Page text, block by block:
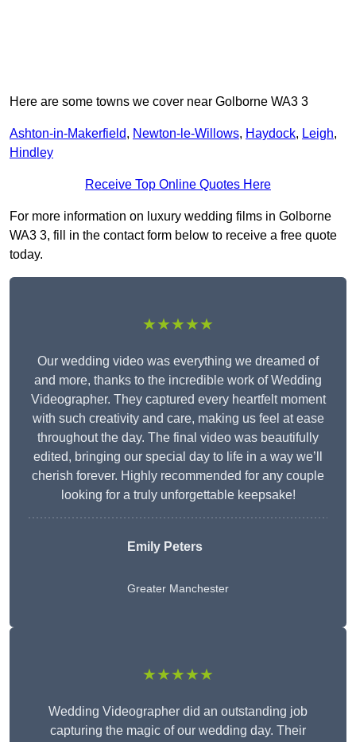
Here are some towns we cover near Golborne WA3 3
Ashton-in-Makerfield, Newton-le-Willows, Haydock, Leigh,
Hindley
Receive Top Online Quotes Here
For more information on luxury wedding films in Golborne
WA3 3, fill in the contact form below to receive a free quote
today.
★★★★★
Our wedding video was everything we dreamed of
and more, thanks to the incredible work of Wedding
Videographer. They captured every heartfelt moment
with such creativity and care, making us feel at ease
throughout the day. The final video was beautifully
edited, bringing our special day to life in a way we’ll
cherish forever. Highly recommended for any couple
looking for a truly unforgettable keepsake!
Emily Peters
Greater Manchester
★★★★★
Wedding Videographer did an outstanding job
capturing the magic of our wedding day. Their